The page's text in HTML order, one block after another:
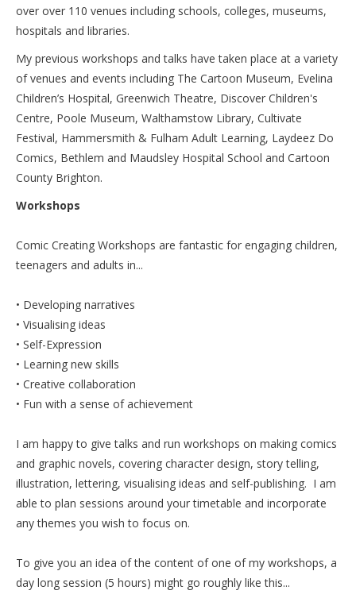
over over 110 venues including schools, colleges, museums,
hospitals and libraries.
My previous workshops and talks have taken place at a variety
of venues and events including The Cartoon Museum, Evelina
Children’s Hospital, Greenwich Theatre, Discover Children's
Centre, Poole Museum, Walthamstow Library, Cultivate
Festival, Hammersmith & Fulham Adult Learning, Laydeez Do
Comics, Bethlem and Maudsley Hospital School and Cartoon
County Brighton.
Workshops
Comic Creating Workshops are fantastic for engaging children,
teenagers and adults in...
• Developing narratives
• Visualising ideas
• Self-Expression
• Learning new skills
• Creative collaboration
• Fun with a sense of achievement
I am happy to give talks and run workshops on making comics
and graphic novels, covering character design, story telling,
illustration, lettering, visualising ideas and self-publishing. I am
able to plan sessions around your timetable and incorporate
any themes you wish to focus on.
To give you an idea of the content of one of my workshops, a
day long session (5 hours) might go roughly like this...